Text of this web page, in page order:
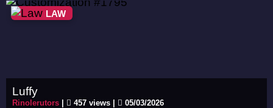
LAW
Luffy
Rinolerutors 457 views | 05/03/2026